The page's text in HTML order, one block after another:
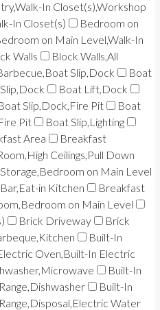
In Closet(s),Workshop
In Closet(s)
Bedroom on
on Main Level,Walk-In
Walls
Block Walls,All
Slip,Dock
Boat
Boat Lift,Dock
Slip,Dock,Fire Pit
Boat
Pit
Boat Slip,Lighting
Area
Breakfast
Ceilings,Pull Down
on Main Level
in Kitchen
Breakfast
on Main Level
Brick Driveway
Brick
Built-In
Oven,Built-In Electric
Built-In
Built-In
Water